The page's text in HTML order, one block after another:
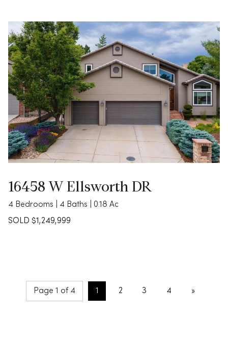
16458 W Ellsworth DR
4 Bedrooms | 4 Baths | 0.18 Ac
SOLD $1,249,999
Page 1 of 4 1 2 3 4 »